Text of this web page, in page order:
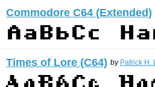
Commodore C64 (Extended)
Times of Lore (C64) by Patrick H.